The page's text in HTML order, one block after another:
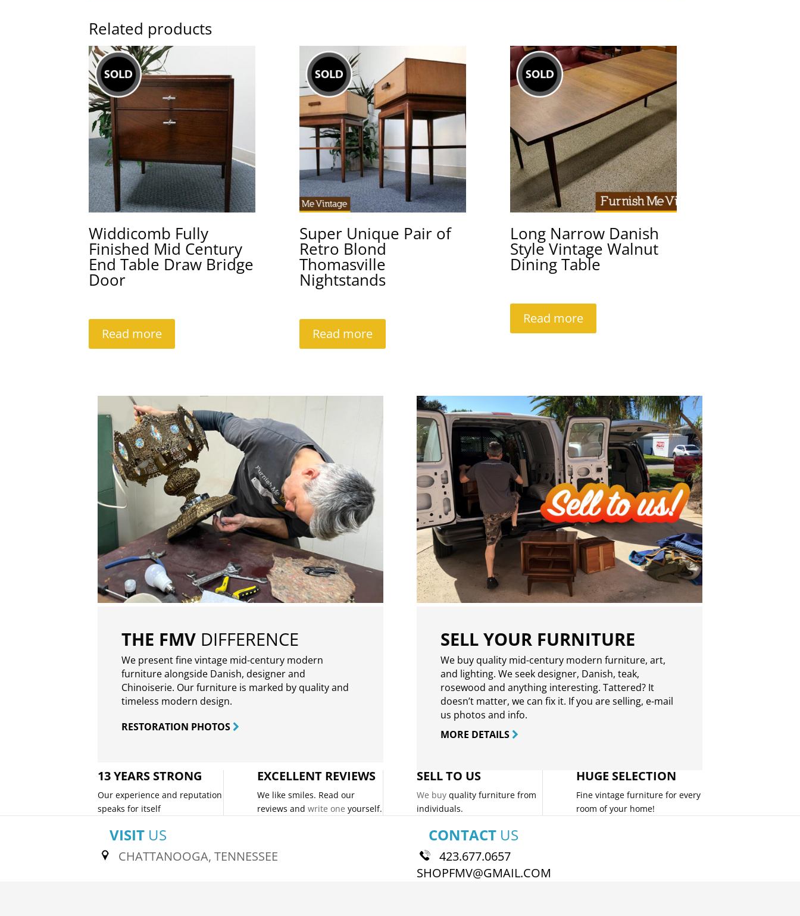
Related products
Widdicomb Fully
Finished Mid Century
End Table Draw Bridge
Door
Read more
Super Unique Pair of
Retro Blond
Thomasville
Nightstands
Read more
Long Narrow Danish
Style Vintage Walnut
Dining Table
Read more
THE FMV DIFFERENCE
We present fine vintage mid-century modern
furniture alongside Danish, designer and
Chinoiserie. Our furniture is marked by quality and
timeless modern design.
RESTORATION PHOTOS
SELL YOUR FURNITURE
We buy quality mid-century modern furniture, art,
and lighting. We seek designer, Danish, teak,
rosewood and anything interesting. Tattered? It
doesn’t matter, we can fix it. If you are selling, e-mail
us photos and info.
MORE DETAILS
13 YEARS STRONG
Our experience and reputation
speaks for itself
EXCELLENT REVIEWS
We like smiles. Read our
reviews andwrite one yourself.
SELL TO US
We buyquality furniture from
individuals.
HUGE SELECTION
Fine vintage furniture for every
room of your home!
VISIT US
CHATTANOOGA, TENNESSEE
CONTACTUS
423.677.0657
SHOPFMV@GMAIL.COM